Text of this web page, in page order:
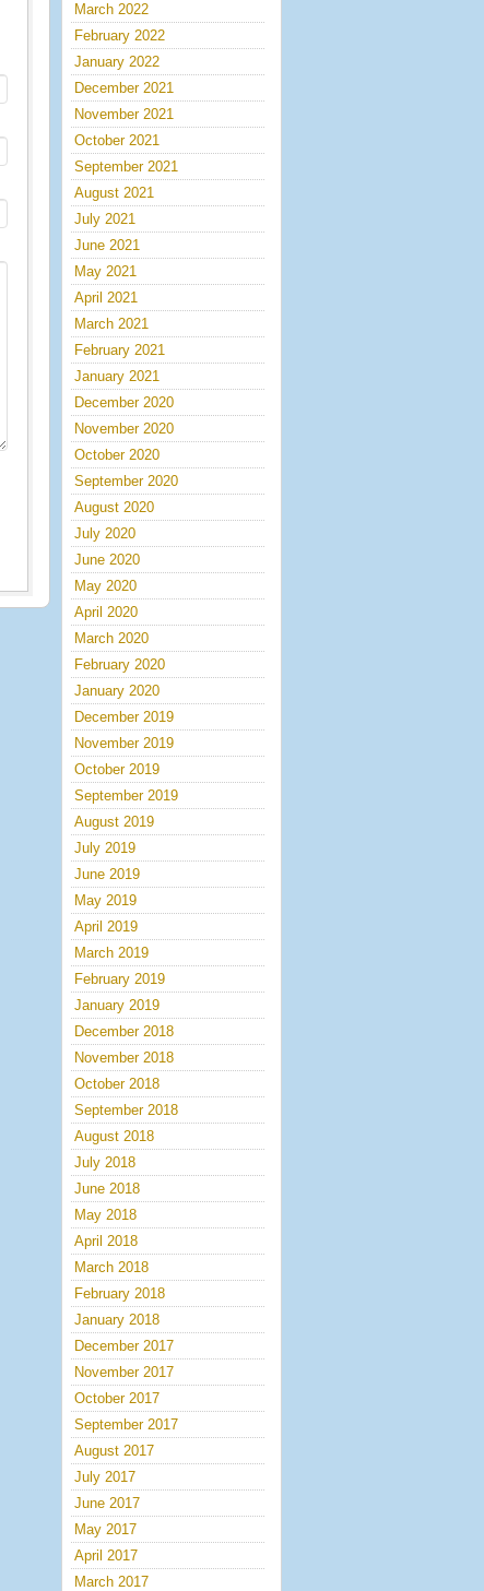
March 2022
February 2022
January 2022
December 2021
November 2021
October 2021
September 2021
August 2021
July 2021
June 2021
May 2021
April 2021
March 2021
February 2021
January 2021
December 2020
November 2020
October 2020
September 2020
August 2020
July 2020
June 2020
May 2020
April 2020
March 2020
February 2020
January 2020
December 2019
November 2019
October 2019
September 2019
August 2019
July 2019
June 2019
May 2019
April 2019
March 2019
February 2019
January 2019
December 2018
November 2018
October 2018
September 2018
August 2018
July 2018
June 2018
May 2018
April 2018
March 2018
February 2018
January 2018
December 2017
November 2017
October 2017
September 2017
August 2017
July 2017
June 2017
May 2017
April 2017
March 2017